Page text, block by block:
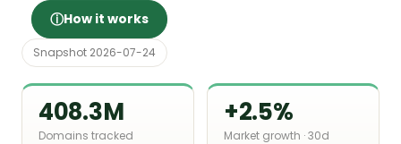
ⓘHow it works
Snapshot 2026-07-24
408.3M
Domains tracked
+2.5%
Market growth · 30d